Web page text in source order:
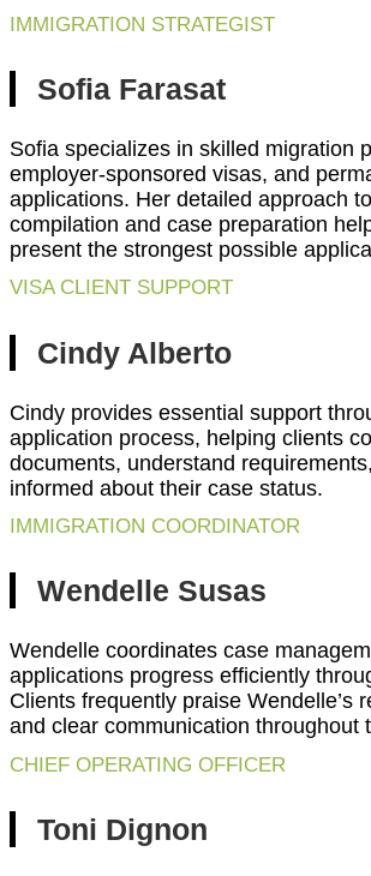
IMMIGRATION STRATEGIST
Sofia Farasat
Sofia specializes in skilled migration
employer-sponsored visas, and
applications. Her detailed approach
compilation and case preparation
present the strongest possible
VISA CLIENT SUPPORT
Cindy Alberto
Cindy provides essential support
application process, helping clients
documents, understand
informed about their case status.
IMMIGRATION COORDINATOR
Wendelle Susas
Wendelle coordinates case
applications progress efficiently
Clients frequently praise Wendelle’s
and clear communication throughout
CHIEF OPERATING OFFICER
Toni Dignon